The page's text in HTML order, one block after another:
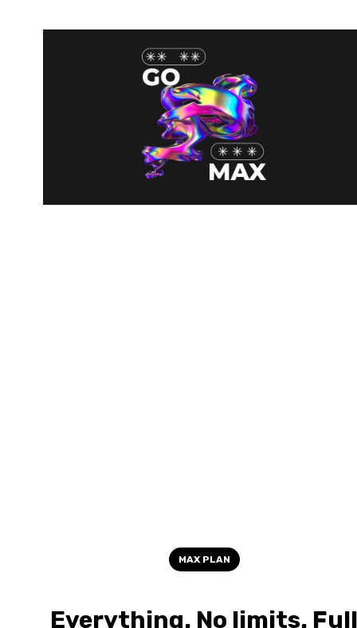
MAX PLAN
Everything. No limits. Full